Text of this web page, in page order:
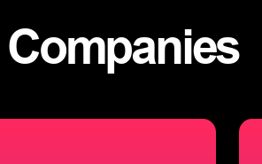
Companies